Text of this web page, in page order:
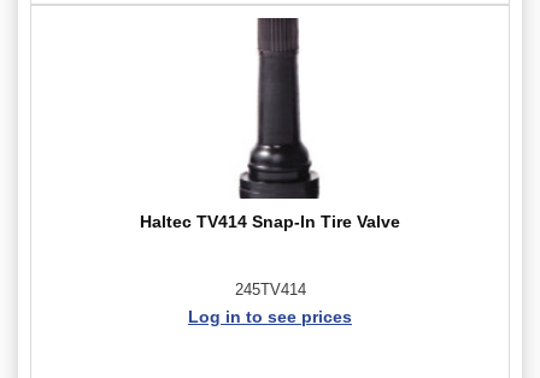
Haltec TV414 Snap-In Tire Valve
245TV414
Log in to see prices